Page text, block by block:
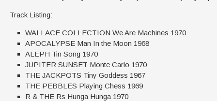
Track Listing:
WALLACE COLLECTION We Are Machines 1970
APOCALYPSE Man In the Moon 1968
ALEPH Tin Song 1970
JUPITER SUNSET Monte Carlo 1970
THE JACKPOTS Tiny Goddess 1967
THE PEBBLES Playing Chess 1969
R & THE Rs Hunga Hunga 1970